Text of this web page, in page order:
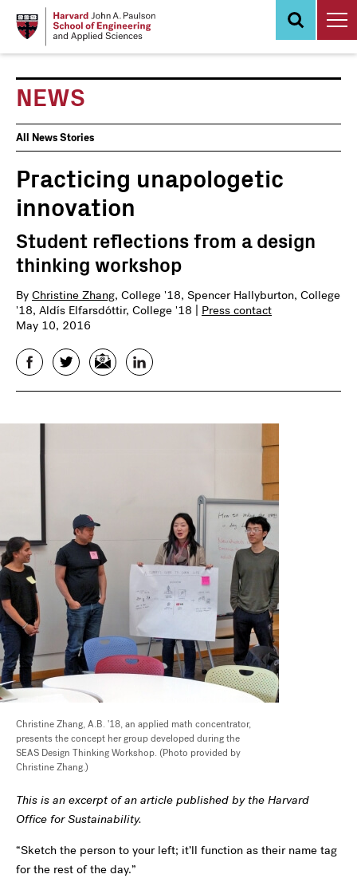
NEWS
News
Events
All News Stories
Practicing unapologetic
innovation
Student reflections from a design
thinking workshop
By Christine Zhang, College '18, Spencer Hallyburton, College
'18, Aldís Elfarsdóttir, College '18 | Press contact
May 10, 2016
FacebookTwitterEmail LinkedIn
Christine Zhang, A.B. '18, an applied math concentrator,
presents the concept her group developed during the
SEAS Design Thinking Workshop. (Photo provided by
Christine Zhang.)
This is an excerpt of an article published by the Harvard
Office for Sustainability.
“Sketch the person to your left; it’ll function as their name tag
for the rest of the day.”